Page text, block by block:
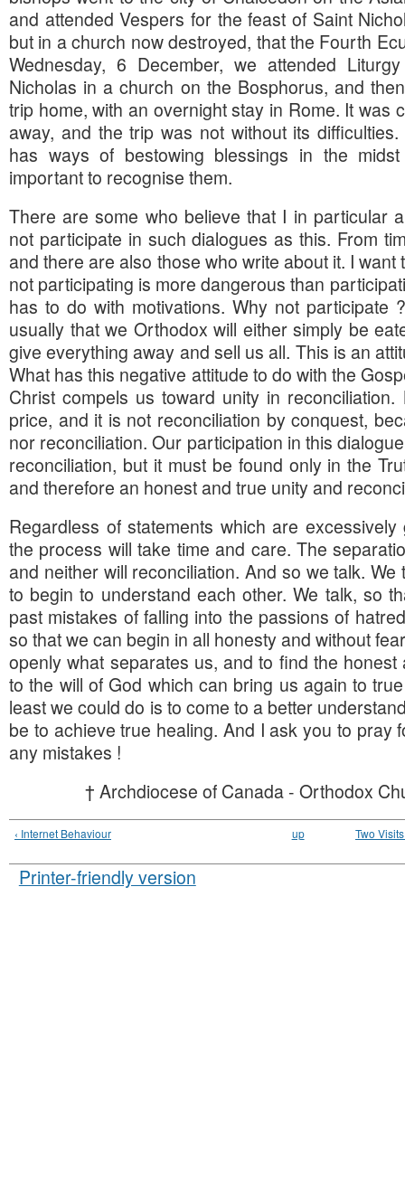
and attended Vespers for the feast of Saint
but in a church now destroyed, that the Fourth
Wednesday, 6 December, we attended
Nicholas in a church on the Bosphorus, and
trip home, with an overnight stay in Rome. It was
away, and the trip was not without its
has ways of bestowing blessings in the
important to recognise them.
There are some who believe that I in particular
not participate in such dialogues as this. From
and there are also those who write about it. I
not participating is more dangerous than
has to do with motivations. Why not participate
usually that we Orthodox will either simply be
give everything away and sell us all. This is an
What has this negative attitude to do with the
Christ compels us toward unity in
price, and it is not reconciliation by conquest,
nor reconciliation. Our participation in this
reconciliation, but it must be found only in the
and therefore an honest and true unity and
Regardless of statements which are
the process will take time and care. The
and neither will reconciliation. And so we talk.
to begin to understand each other. We talk, so
past mistakes of falling into the passions of
so that we can begin in all honesty and without
openly what separates us, and to find the
to the will of God which can bring us again to
least we could do is to come to a better
be to achieve true healing. And I ask you to pray
any mistakes !
† Archdiocese of Canada - Orthodox
‹ Internet Behaviour up Two
Printer-friendly version